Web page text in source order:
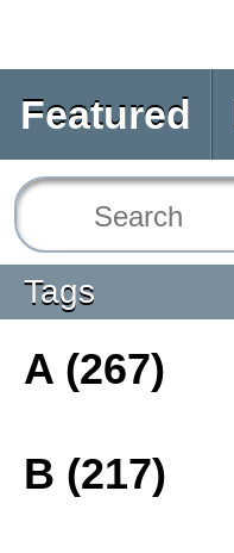
Featured
Tags
A (267)
B (217)